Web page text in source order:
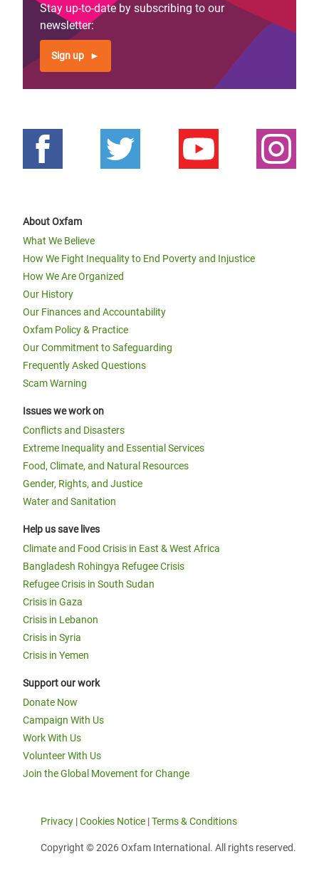
Stay up-to-date by subscribing to our
newsletter:
Sign up
About Oxfam
What We Believe
How We Fight Inequality to End Poverty and Injustice
How We Are Organized
Our History
Our Finances and Accountability
Oxfam Policy & Practice
Our Commitment to Safeguarding
Frequently Asked Questions
Scam Warning
Issues we work on
Conflicts and Disasters
Extreme Inequality and Essential Services
Food, Climate, and Natural Resources
Gender, Rights, and Justice
Water and Sanitation
Help us save lives
Climate and Food Crisis in East & West Africa
Bangladesh Rohingya Refugee Crisis
Refugee Crisis in South Sudan
Crisis in Gaza
Crisis in Lebanon
Crisis in Syria
Crisis in Yemen
Support our work
Donate Now
Campaign With Us
Work With Us
Volunteer With Us
Join the Global Movement for Change
Privacy |Cookies Notice |Terms & Conditions
Copyright © 2026 Oxfam International. All rights reserved.